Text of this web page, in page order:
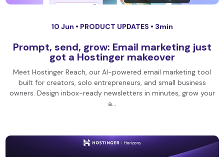
10 Jun • PRODUCT UPDATES • 3min
Prompt, send, grow: Email marketing just
got a Hostinger makeover
Meet Hostinger Reach, our AI-powered email marketing tool
built for creators, solo entrepreneurs, and small business
owners. Design inbox-ready newsletters in minutes, grow your
a…